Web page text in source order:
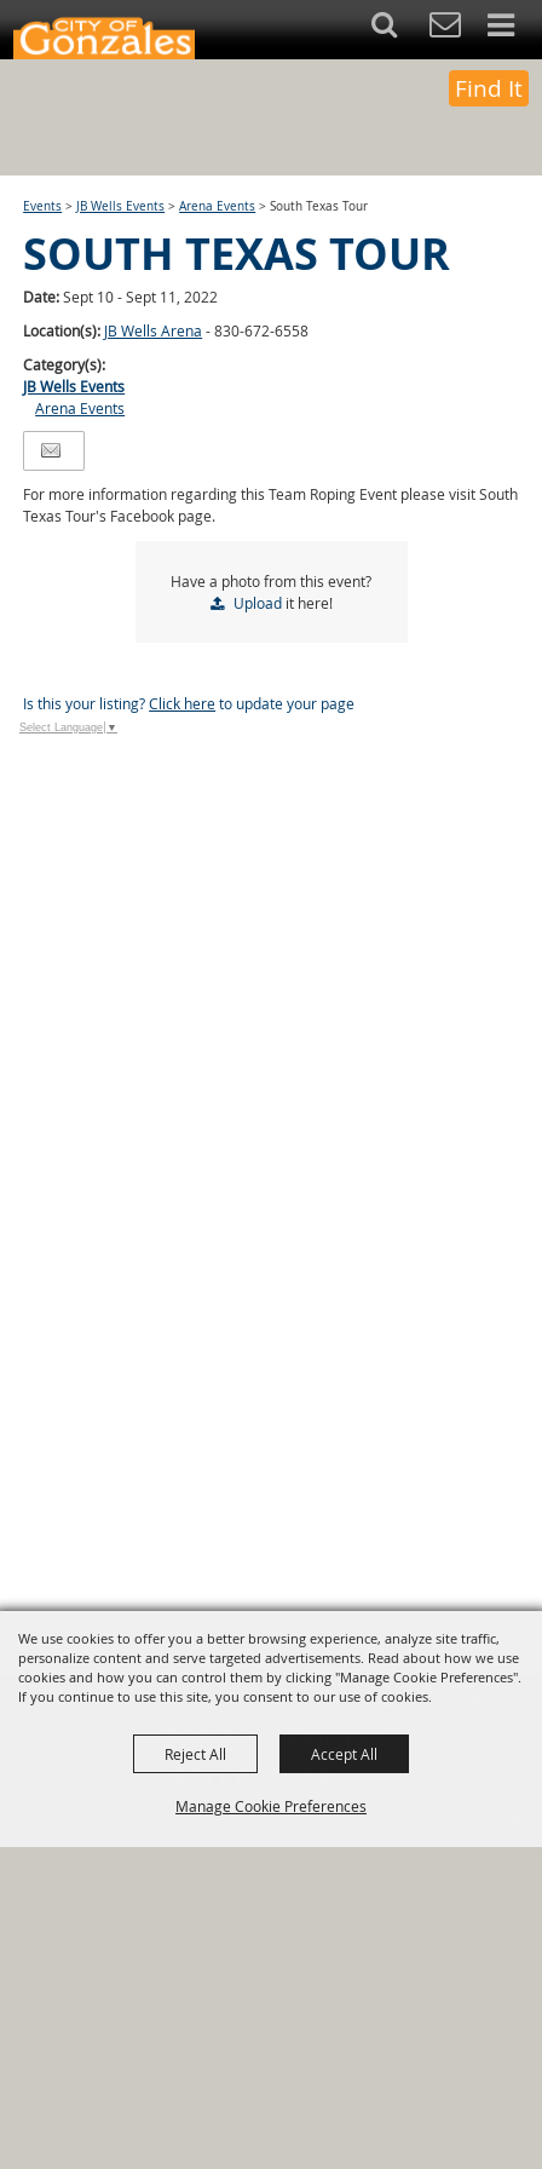
We use cookies to offer you a better browsing experience, analyze site traffic,
personalize content and serve targeted advertisements. Read about how we use
cookies and how you can control them by clicking "Manage Cookie Preferences".
If you continue to use this site, you consent to our use of cookies.
Manage Cookie Preferences
Reject All Accept All
Financial Sign Up For
Find It
Events > JB Wells Events >Arena Events >South Texas Tour
SOUTH TEXAS TOUR
Date:Sept 10 - Sept 11, 2022
Location(s): JB Wells Arena - 830-672-6558
Category(s):
JB Wells Events
Arena Events
For more information regarding this Team Roping Event please visit South
Texas Tour's Facebook page.
Have a photo from this event?
Uploadit here!
Is this your listing?Click hereto update your page
Select Language ▼
820 St Joseph St Gonzales, TX
78629 Phone
830-672-2815
HOME